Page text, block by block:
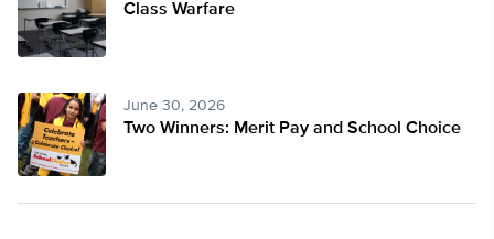
Class Warfare
June 30, 2026
Two Winners: Merit Pay and School Choice